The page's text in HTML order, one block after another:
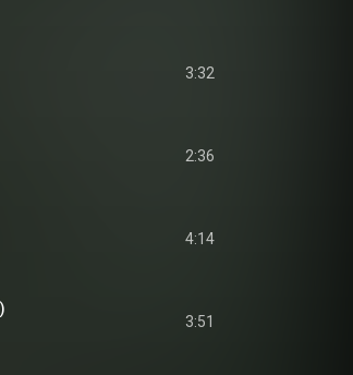
3:32
2:36
4:14
3:51